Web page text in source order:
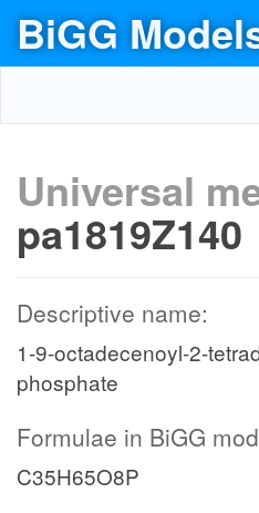
BiGG
Universal
pa1819Z140
Descriptive name:
1-9-octadecenoyl-2-
phosphate
Formulae in BiGG
C35H65O8P